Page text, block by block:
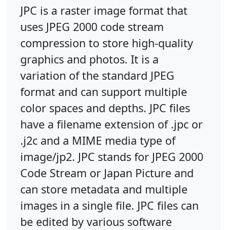
JPC is a raster image format that
uses JPEG 2000 code stream
compression to store high-quality
graphics and photos. It is a
variation of the standard JPEG
format and can support multiple
color spaces and depths. JPC files
have a filename extension of .jpc or
.j2c and a MIME media type of
image/jp2. JPC stands for JPEG 2000
Code Stream or Japan Picture and
can store metadata and multiple
images in a single file. JPC files can
be edited by various software